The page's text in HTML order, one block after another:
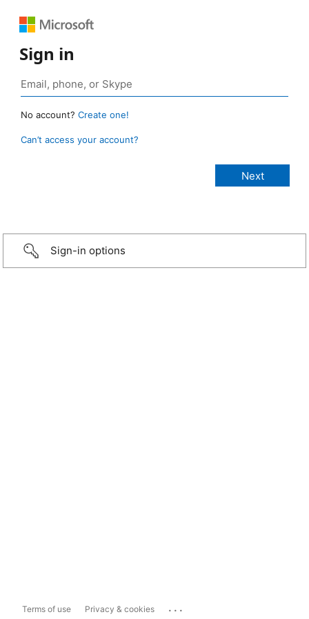
Sign in
No account? Create one!
Can’t access your account?
Sign-in options
Terms of use Privacy & cookies ...